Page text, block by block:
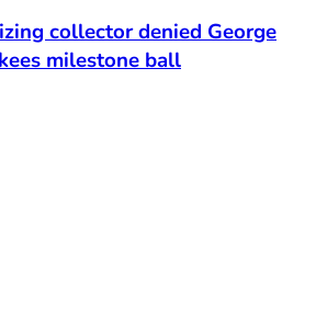
collector denied George
milestone ball